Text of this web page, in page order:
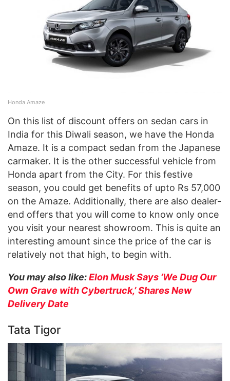
Honda Amaze
On this list of discount offers on sedan cars in
India for this Diwali season, we have the Honda
Amaze. It is a compact sedan from the Japanese
carmaker. It is the other successful vehicle from
Honda apart from the City. For this festive
season, you could get benefits of upto Rs 57,000
on the Amaze. Additionally, there are also dealer-
end offers that you will come to know only once
you visit your nearest showroom. This is quite an
interesting amount since the price of the car is
relatively not that high, to begin with.
You may also like:Elon Musk Says ‘We Dug Our
Own Grave with Cybertruck,’ Shares New
Delivery Date
Tata Tigor